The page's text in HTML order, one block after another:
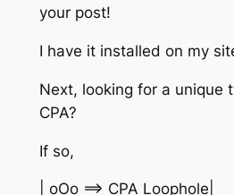
your post!
I have it installed on my
Next, looking for a unique
CPA?
If so,
| oOo ==> CPA Loophole|